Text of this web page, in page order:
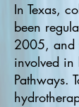
In Texas,
been
2005, and
involved in
Pathways.